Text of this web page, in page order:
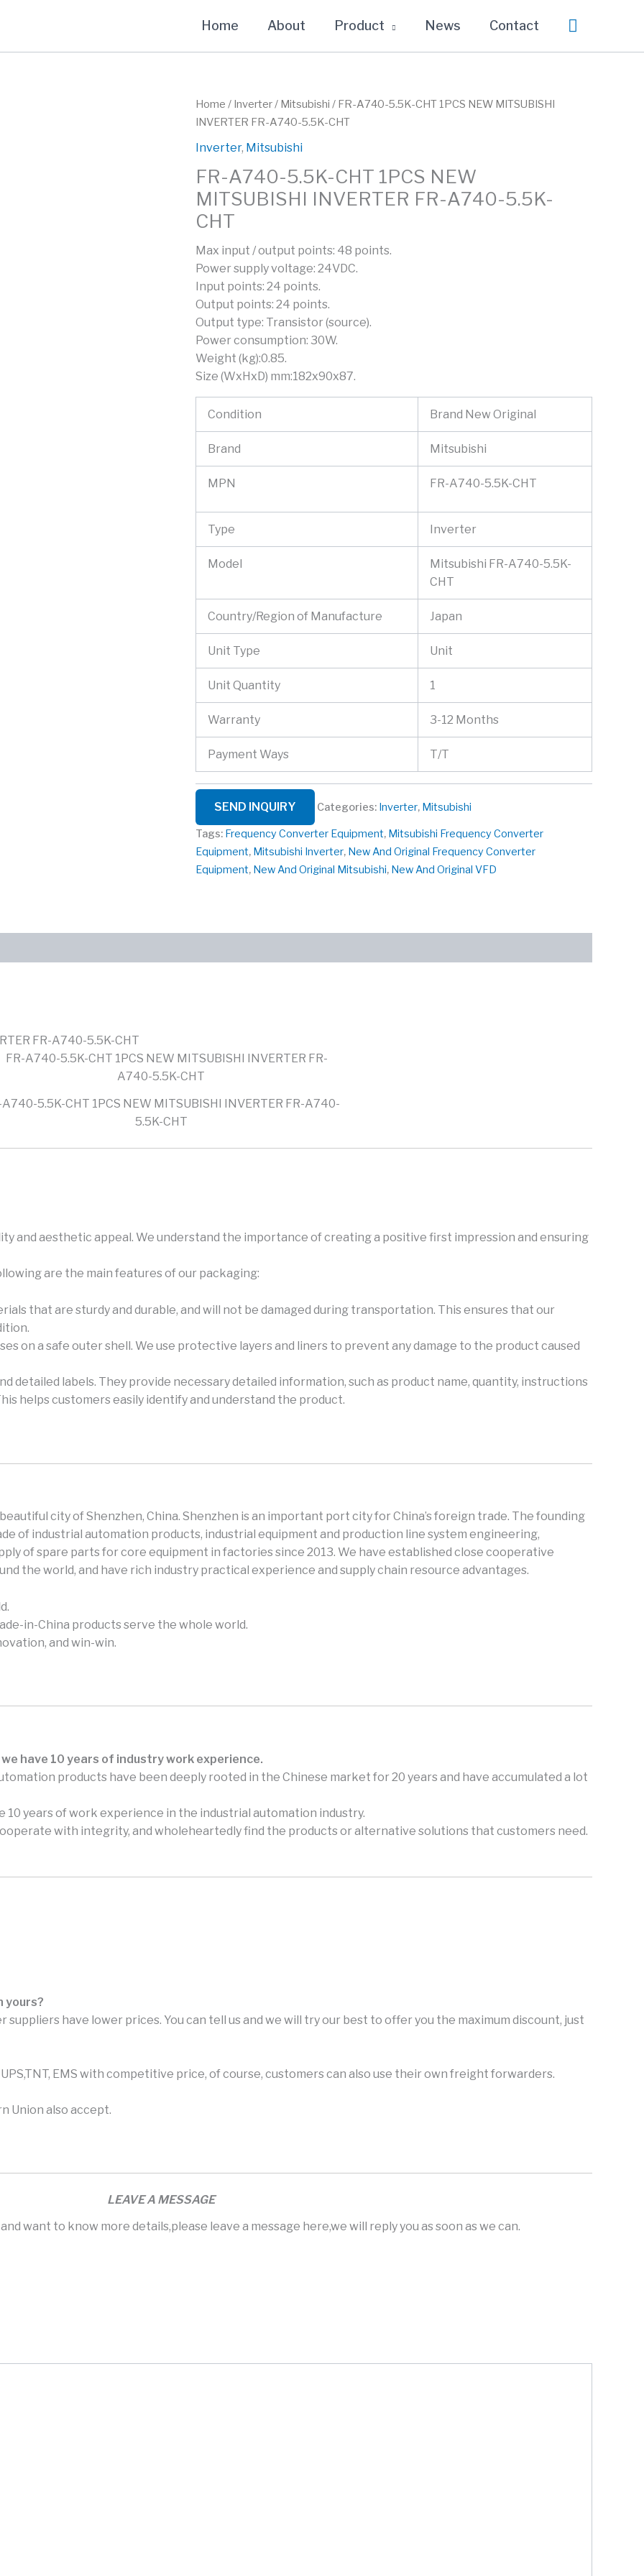
Home About Product News Contact Search
Home / Inverter/ Mitsubishi / FR-A740-5.5K-CHT 1PCS NEW MITSUBISHI
INVERTER FR-A740-5.5K-CHT
Inverter, Mitsubishi
FR-A740-5.5K-CHT 1PCS NEW
MITSUBISHI INVERTER FR-A740-5.5K-
CHT
Max input / output points: 48 points.
Power supply voltage: 24VDC.
Input points: 24 points.
Output points: 24 points.
Output type: Transistor (source).
Power consumption: 30W.
Weight (kg):0.85.
Size (WxHxD) mm:182x90x87.
Condition Brand New Original
Brand Mitsubishi
MPN FR-A740-5.5K-CHT
Type Inverter
Model
Mitsubishi FR-A740-5.5K-
CHT
Country/Region of Manufacture Japan
Unit Type Unit
Unit Quantity 1
Warranty 3-12 Months
Payment Ways T/T
SEND INQUIRY Categories: Inverter, Mitsubishi
Tags: Frequency Converter Equipment, Mitsubishi Frequency Converter
Equipment, Mitsubishi Inverter, New And Original Frequency Converter
Equipment, New And Original Mitsubishi, New And Original VFD
FR-A740-5.5K-CHT
A740-5.5K-CHT 1PCS NEW MITSUBISHI INVERTER FR-A740-
5.5K-CHT
and aesthetic appeal. We understand the importance of creating a positive first impression and ensuring
are the main features of our packaging:
that are sturdy and durable, and will not be damaged during transportation. This ensures that our
on a safe outer shell. We use protective layers and liners to prevent any damage to the product caused
detailed labels. They provide necessary detailed information, such as product name, quantity, instructions
helps customers easily identify and understand the product.
city of Shenzhen, China. Shenzhen is an important port city for China’s foreign trade. The founding
of industrial automation products, industrial equipment and production line system engineering,
of spare parts for core equipment in factories since 2013. We have established close cooperative
the world, and have rich industry practical experience and supply chain resource advantages.
in-China products serve the whole world.
and win-win.
have 10 years of industry work experience.
products have been deeply rooted in the Chinese market for 20 years and have accumulated a lot
10 years of work experience in the industrial automation industry.
with integrity, and wholeheartedly find the products or alternative solutions that customers need.
yours?
have lower prices. You can tell us and we will try our best to offer you the maximum discount, just
EMS with competitive price, of course, customers can also use their own freight forwarders.
Union also accept.
LEAVE A MESSAGE
want to know more details,please leave a message here,we will reply you as soon as we can.